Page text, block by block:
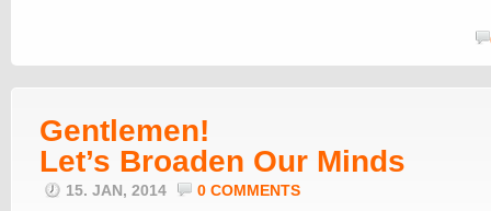
Gentlemen!
Let’s Broaden Our Minds
15. JAN, 2014 0 COMMENTS